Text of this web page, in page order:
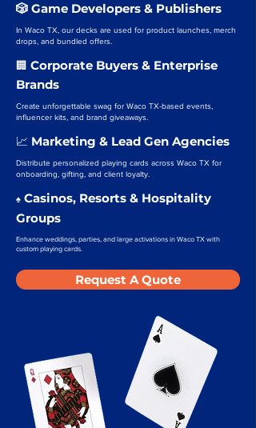
🎲 Game Developers & Publishers
In Waco TX, our decks are used for product launches, merch
drops, and bundled offers.
🏢 Corporate Buyers & Enterprise
Brands
Create unforgettable swag for Waco TX-based events,
influencer kits, and brand giveaways.
📈 Marketing & Lead Gen Agencies
Distribute personalized playing cards across Waco TX for
onboarding, gifting, and client loyalty.
♠️ Casinos, Resorts & Hospitality
Groups
Enhance weddings, parties, and large activations in Waco TX with
custom playing cards.
Request A Quote